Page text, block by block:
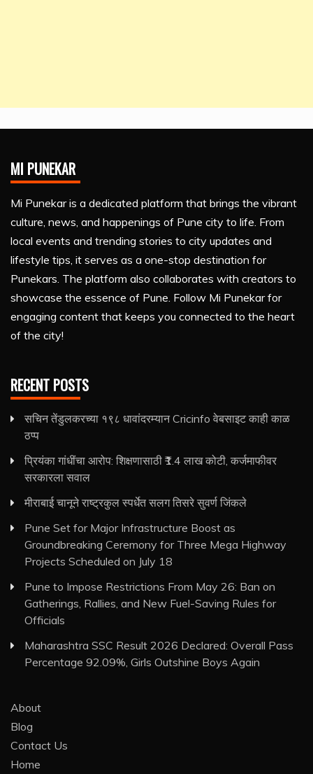
MI PUNEKAR
Mi Punekar is a dedicated platform that brings the vibrant
culture, news, and happenings of Pune city to life. From
local events and trending stories to city updates and
lifestyle tips, it serves as a one-stop destination for
Punekars. The platform also collaborates with creators to
showcase the essence of Pune. Follow Mi Punekar for
engaging content that keeps you connected to the heart
of the city!
RECENT POSTS
सचिन तेंडुलकरच्या १९८ धावांदरम्यान Cricinfo वेबसाइट काही काळ
ठप्प
प्रियंका गांधींचा आरोप: शिक्षणासाठी ₹1.4 लाख कोटी, कर्जमाफीवर
सरकारला सवाल
मीराबाई चानूने राष्ट्रकुल स्पर्धेत सलग तिसरे सुवर्ण जिंकले
Pune Set for Major Infrastructure Boost as
Groundbreaking Ceremony for Three Mega Highway
Projects Scheduled on July 18
Pune to Impose Restrictions From May 26: Ban on
Gatherings, Rallies, and New Fuel-Saving Rules for
Officials
Maharashtra SSC Result 2026 Declared: Overall Pass
Percentage 92.09%, Girls Outshine Boys Again
About
Blog
Contact Us
Home